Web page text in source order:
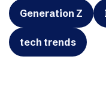
Generation Z
tech trends